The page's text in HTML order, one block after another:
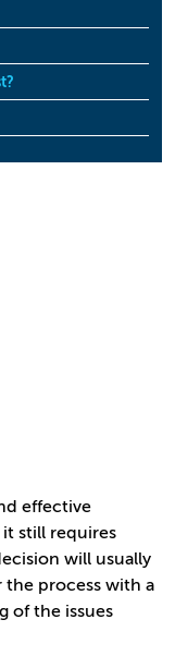
effective
still requires
will usually
process with a
of the issues